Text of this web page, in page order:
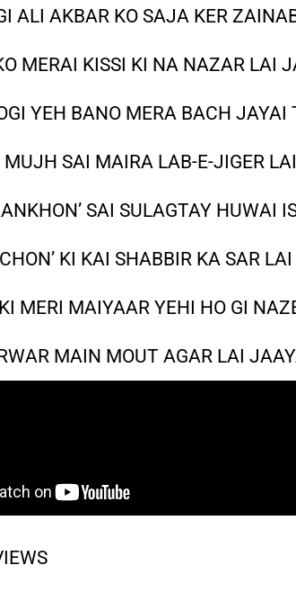
ALI AKBAR KO SAJA KER
MERAI KISSI KI NA NAZAR LAI
YEH BANO MERA BACH JAYAI
SAI MAIRA LAB-E-JIGER
SAI SULAGTAY HUWAI
KI KAI SHABBIR KA SAR
MERI MAIYAAR YEHI HO GI
MAIN MOUT AGAR LAI